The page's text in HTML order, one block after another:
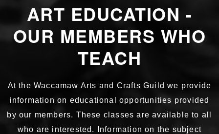
ART EDUCATION -
OUR MEMBERS WHO
TEACH
At the Waccamaw Arts and Crafts Guild we provide
information on educational opportunities provided
by our members. These classes are available to all
who are interested. Information on the subject